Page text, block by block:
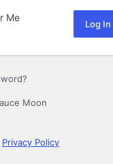
Me
Moon
Privacy Policy